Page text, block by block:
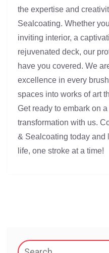
the expertise and
Sealcoating. Whether
inviting interior, a
rejuvenated deck, our
have you covered. We
excellence in every
spaces into works of art
Get ready to embark on
transformation with us.
& Sealcoating today and
life, one stroke at a time!
Search